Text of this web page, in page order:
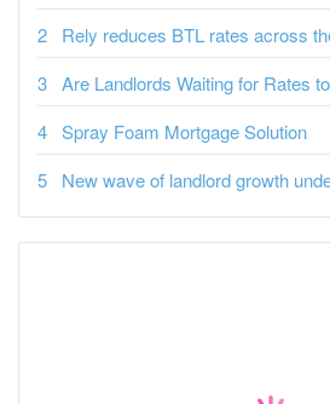
Rely reduces BTL rates across
Are Landlords Waiting for Rates
Spray Foam Mortgage Solution
New wave of landlord growth